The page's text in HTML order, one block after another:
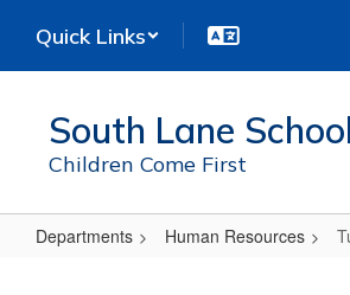
main
Quick Links
South Lane
Children Come First
Departments Human Resources